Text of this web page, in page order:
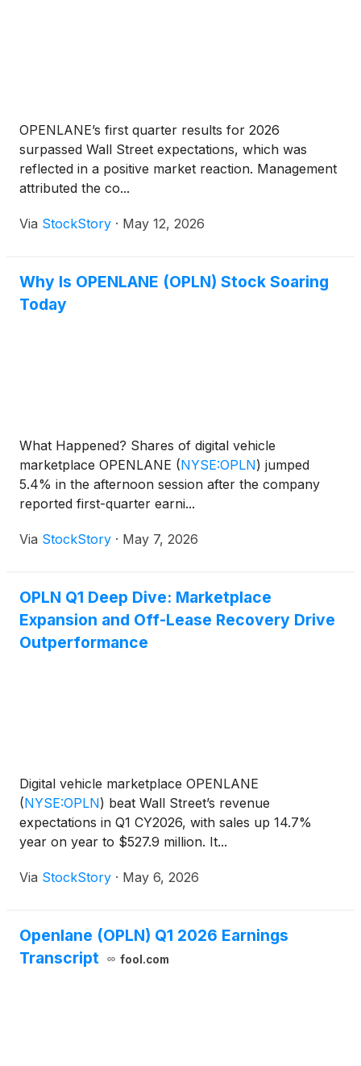
OPENLANE’s first quarter results for 2026
surpassed Wall Street expectations, which was
reflected in a positive market reaction. Management
attributed the co...
Via StockStory · May 12, 2026
Why Is OPENLANE (OPLN) Stock Soaring
Today
What Happened? Shares of digital vehicle
marketplace OPENLANE (NYSE:OPLN) jumped
5.4% in the afternoon session after the company
reported first-quarter earni...
Via StockStory · May 7, 2026
OPLN Q1 Deep Dive: Marketplace
Expansion and Off-Lease Recovery Drive
Outperformance
Digital vehicle marketplace OPENLANE
(NYSE:OPLN) beat Wall Street’s revenue
expectations in Q1 CY2026, with sales up 14.7%
year on year to $527.9 million. It...
Via StockStory · May 6, 2026
Openlane (OPLN) Q1 2026 Earnings
Transcript
fool.com